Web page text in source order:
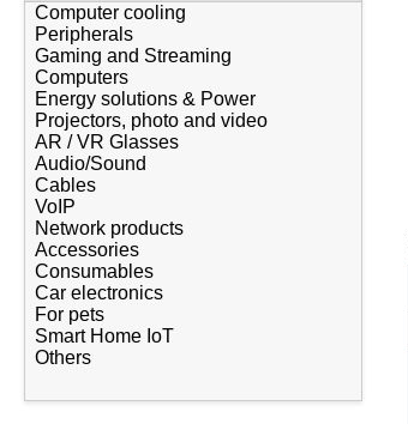
Computer cooling
Peripherals
Gaming and Streaming
Computers
Energy solutions & Power
Projectors, photo and video
AR / VR Glasses
Audio/Sound
Cables
VoIP
Network products
Accessories
Consumables
Car electronics
For pets
Smart Home IoT
Others